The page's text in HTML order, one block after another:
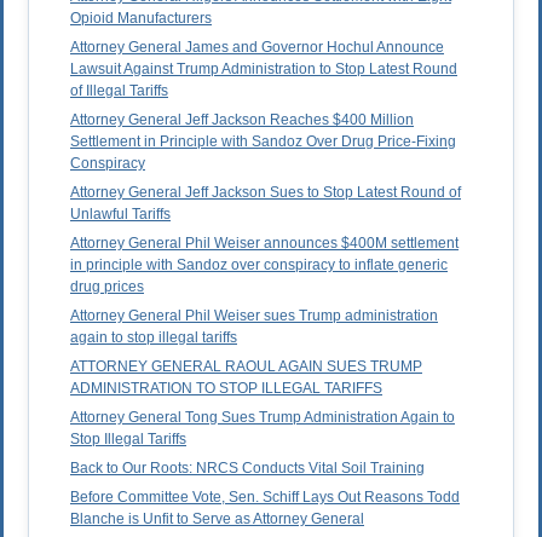
Opioid Manufacturers
Attorney General James and Governor Hochul Announce
Lawsuit Against Trump Administration to Stop Latest Round
of Illegal Tariffs
Attorney General Jeff Jackson Reaches $400 Million
Settlement in Principle with Sandoz Over Drug Price-Fixing
Conspiracy
Attorney General Jeff Jackson Sues to Stop Latest Round of
Unlawful Tariffs
Attorney General Phil Weiser announces $400M settlement
in principle with Sandoz over conspiracy to inflate generic
drug prices
Attorney General Phil Weiser sues Trump administration
again to stop illegal tariffs
ATTORNEY GENERAL RAOUL AGAIN SUES TRUMP
ADMINISTRATION TO STOP ILLEGAL TARIFFS
Attorney General Tong Sues Trump Administration Again to
Stop Illegal Tariffs
Back to Our Roots: NRCS Conducts Vital Soil Training
Before Committee Vote, Sen. Schiff Lays Out Reasons Todd
Blanche is Unfit to Serve as Attorney General